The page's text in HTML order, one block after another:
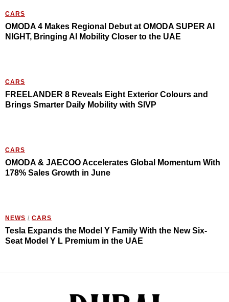
CARS
OMODA 4 Makes Regional Debut at OMODA SUPER AI
NIGHT, Bringing AI Mobility Closer to the UAE
CARS
FREELANDER 8 Reveals Eight Exterior Colours and
Brings Smarter Daily Mobility with SIVP
CARS
OMODA & JAECOO Accelerates Global Momentum With
178% Sales Growth in June
NEWS / CARS
Tesla Expands the Model Y Family With the New Six-
Seat Model Y L Premium in the UAE